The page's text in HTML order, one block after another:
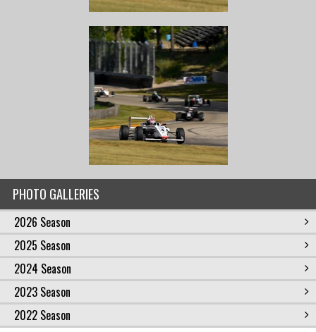
PHOTO GALLERIES
2026 Season
2025 Season
2024 Season
2023 Season
2022 Season